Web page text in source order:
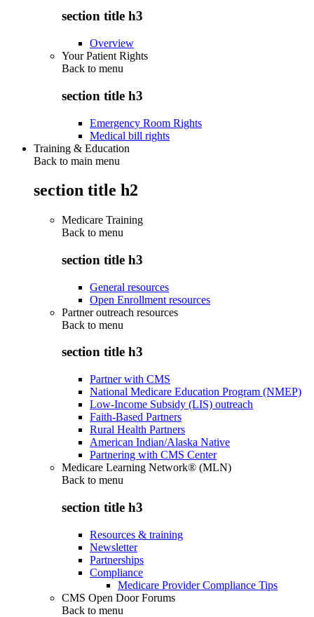
section title h3
Overview
Your Patient Rights
Back to menu
section title h3
Emergency Room Rights
Medical bill rights
Training & Education
Back to main menu
section title h2
Medicare Training
Back to menu
section title h3
General resources
Open Enrollment resources
Partner outreach resources
Back to menu
section title h3
Partner with CMS
National Medicare Education Program (NMEP)
Low-Income Subsidy (LIS) outreach
Faith-Based Partners
Rural Health Partners
American Indian/Alaska Native
Partnering with CMS Center
Medicare Learning Network® (MLN)
Back to menu
section title h3
Resources & training
Newsletter
Partnerships
Compliance
Medicare Provider Compliance Tips
CMS Open Door Forums
Back to menu